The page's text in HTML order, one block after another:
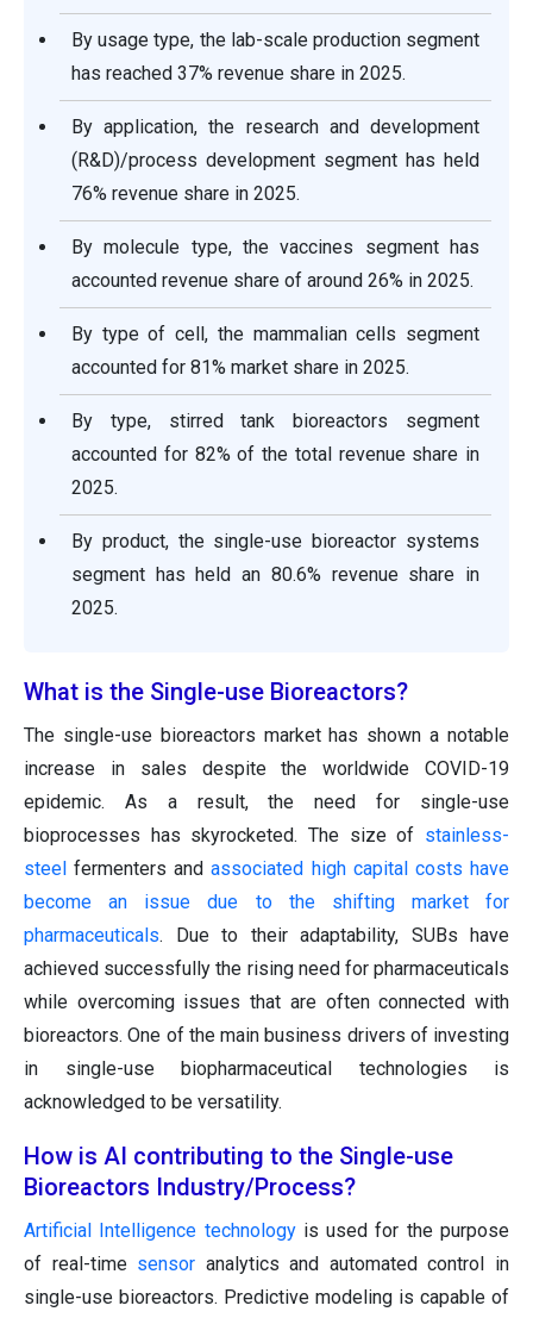
By usage type, the lab-scale production segment
has reached 37% revenue share in 2025.
By application, the research and development
(R&D)/process development segment has held
76% revenue share in 2025.
By molecule type, the vaccines segment has
accounted revenue share of around 26% in 2025.
By type of cell, the mammalian cells segment
accounted for 81% market share in 2025.
By type, stirred tank bioreactors segment
accounted for 82% of the total revenue share in
2025.
By product, the single-use bioreactor systems
segment has held an 80.6% revenue share in
2025.
What is the Single-use Bioreactors?
The single-use bioreactors market has shown a notable
increase in sales despite the worldwide COVID-19
epidemic. As a result, the need for single-use
bioprocesses has skyrocketed. The size of stainless-
steel fermenters andassociated high capital costs have
become an issue due to the shifting market for
pharmaceuticals. Due to their adaptability, SUBs have
achieved successfully the rising need for pharmaceuticals
while overcoming issues that are often connected with
bioreactors. One of the main business drivers of investing
in single-use biopharmaceutical technologies is
acknowledged to be versatility.
How is AI contributing to the Single-use
Bioreactors Industry/Process?
Artificial Intelligence technologyis used for the purpose
of real-time sensor analytics and automated control in
single-use bioreactors. Predictive modeling is capable of